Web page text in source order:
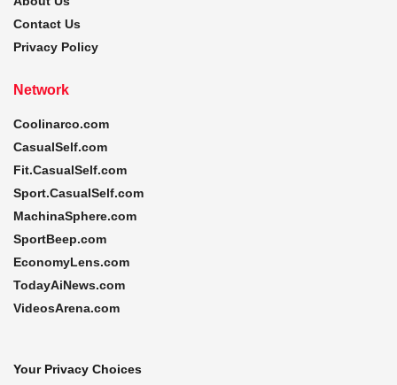
Contact Us
Privacy Policy
Network
Coolinarco.com
CasualSelf.com
Fit.CasualSelf.com
Sport.CasualSelf.com
MachinaSphere.com
SportBeep.com
EconomyLens.com
TodayAiNews.com
VideosArena.com
Your Privacy Choices